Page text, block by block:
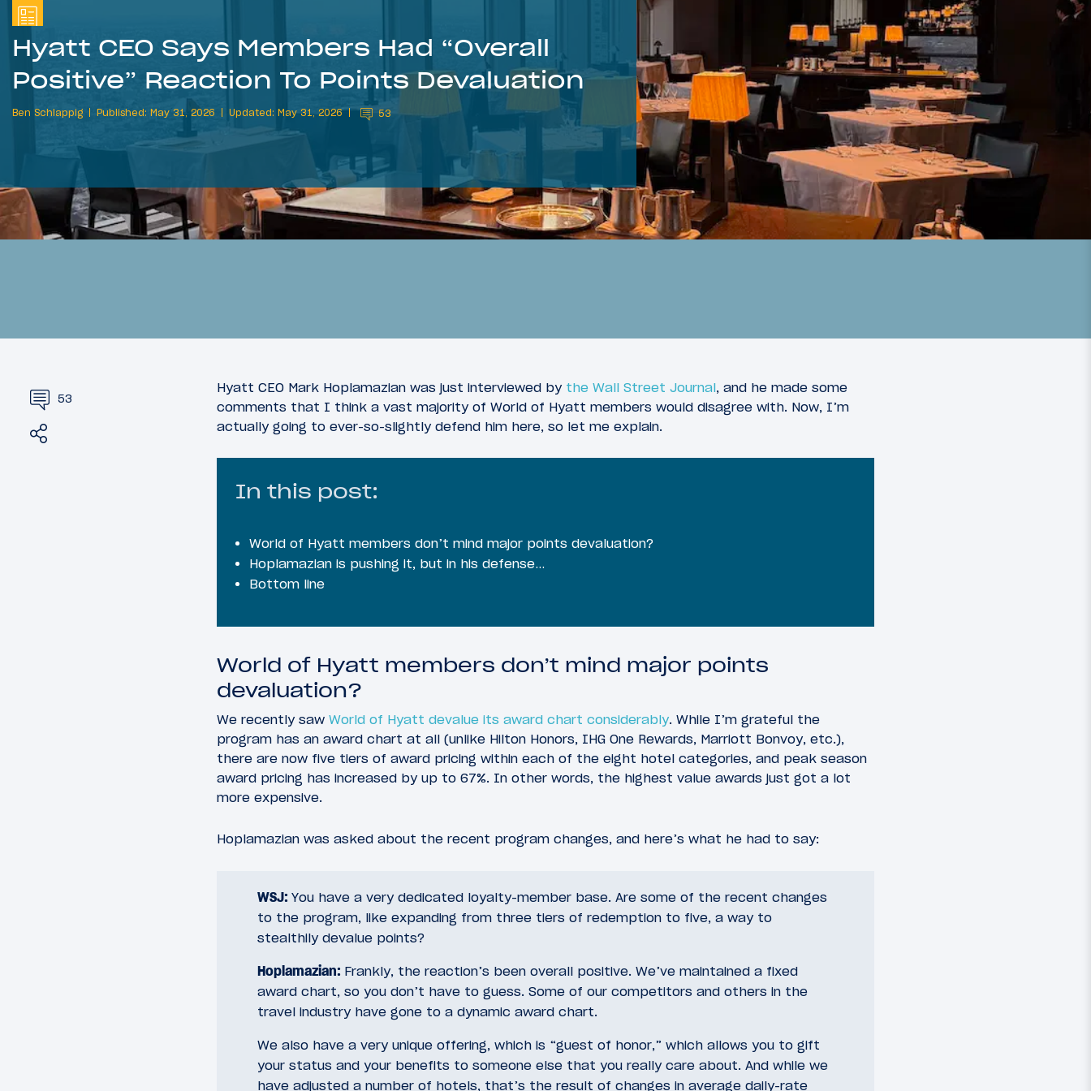
Hyatt CEO Says Members Had “Overall
Positive” Reaction To Points Devaluation
Ben Schlappig Published: May 31, 2026 Updated: May 31, 2026 53
53
Hyatt CEO Mark Hoplamazian was just interviewed by the Wall Street Journal, and he made some
comments that I think a vast majority of World of Hyatt members would disagree with. Now, I’m
actually going to ever-so-slightly defend him here, so let me explain.
In this post:
World of Hyatt members don’t mind major points devaluation?
Hoplamazian is pushing it, but in his defense…
Bottom line
World of Hyatt members don’t mind major points
devaluation?
We recently saw World of Hyatt devalue its award chart considerably. While I’m grateful the
program has an award chart at all (unlike Hilton Honors, IHG One Rewards, Marriott Bonvoy, etc.),
there are now five tiers of award pricing within each of the eight hotel categories, and peak season
award pricing has increased by up to 67%. In other words, the highest value awards just got a lot
more expensive.
Hoplamazian was asked about the recent program changes, and here’s what he had to say:
WSJ: You have a very dedicated loyalty-member base. Are some of the recent changes
to the program, like expanding from three tiers of redemption to five, a way to
stealthily devalue points?
Hoplamazian: Frankly, the reaction’s been overall positive. We’ve maintained a fixed
award chart, so you don’t have to guess. Some of our competitors and others in the
travel industry have gone to a dynamic award chart.
We also have a very unique offering, which is “guest of honor,” which allows you to gift
your status and your benefits to someone else that you really care about. And while we
have adjusted a number of hotels, that’s the result of changes in average daily-rate